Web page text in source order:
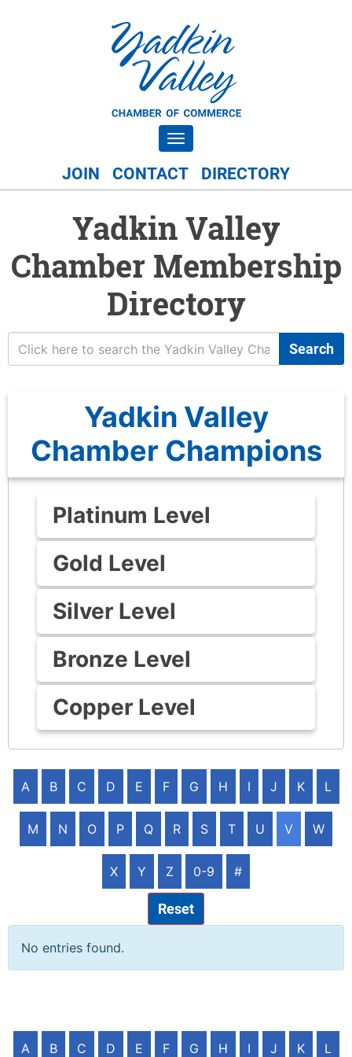
Toggle navigation
JOIN CONTACT DIRECTORY
Yadkin Valley
Chamber Membership
Directory
Search
Yadkin Valley
Chamber Champions
Platinum Level
Gold Level
Silver Level
Bronze Level
Copper Level
A B C D E F G H I J K L
M N O P Q R S T U V W
X Y Z 0-9 #
Reset
No entries found.
A B C D E F G H I J K L